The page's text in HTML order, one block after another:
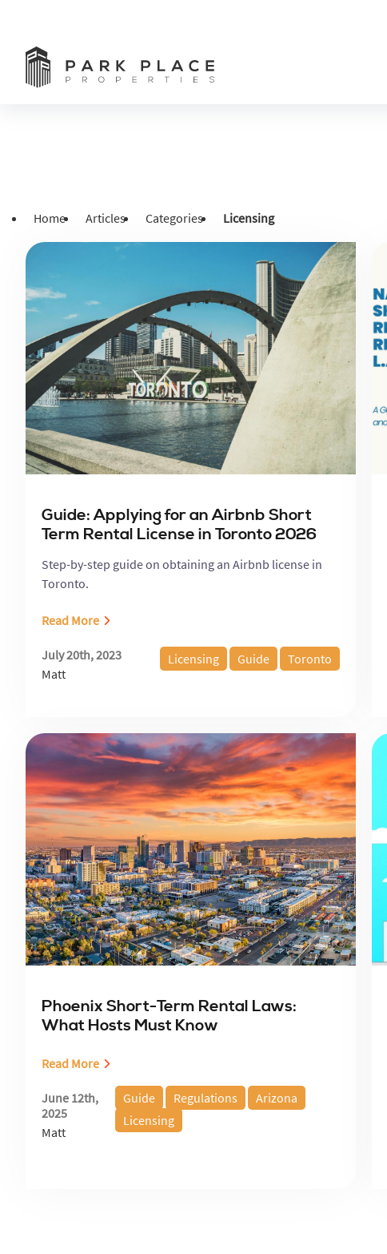
Home Articles Categories Licensing
Guide: Applying for an Airbnb Short
Term Rental License in Toronto 2026
Step-by-step guide on obtaining an Airbnb license in
Toronto.
Read More
July 20th, 2023
Matt
Licensing Guide Toronto
Phoenix Short-Term Rental Laws:
What Hosts Must Know
Read More
June 12th,
2025
Matt
Guide Regulations
Arizona
Licensing